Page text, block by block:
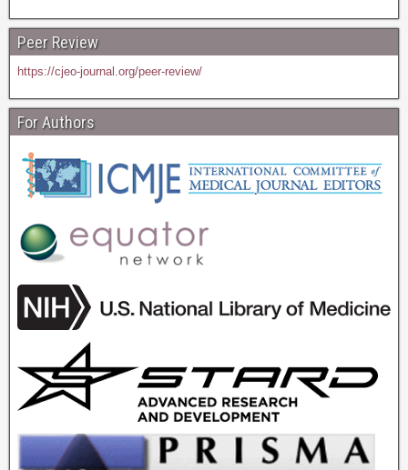
Peer Review
https://cjeo-journal.org/peer-review/
For Authors